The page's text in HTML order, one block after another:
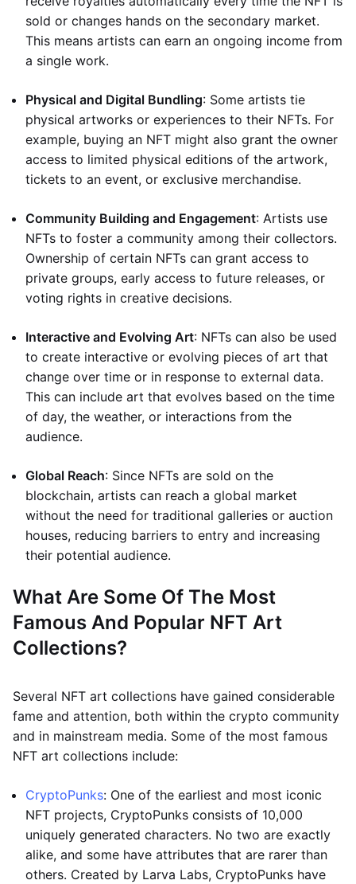
sold or changes hands on the secondary market.
This means artists can earn an ongoing income from
a single work.
Physical and Digital Bundling: Some artists tie
physical artworks or experiences to their NFTs. For
example, buying an NFT might also grant the owner
access to limited physical editions of the artwork,
tickets to an event, or exclusive merchandise.
Community Building and Engagement: Artists use
NFTs to foster a community among their collectors.
Ownership of certain NFTs can grant access to
private groups, early access to future releases, or
voting rights in creative decisions.
Interactive and Evolving Art: NFTs can also be used
to create interactive or evolving pieces of art that
change over time or in response to external data.
This can include art that evolves based on the time
of day, the weather, or interactions from the
audience.
Global Reach: Since NFTs are sold on the
blockchain, artists can reach a global market
without the need for traditional galleries or auction
houses, reducing barriers to entry and increasing
their potential audience.
What Are Some Of The Most
Famous And Popular NFT Art
Collections?
Several NFT art collections have gained considerable
fame and attention, both within the crypto community
and in mainstream media. Some of the most famous
NFT art collections include:
CryptoPunks: One of the earliest and most iconic
NFT projects, CryptoPunks consists of 10,000
uniquely generated characters. No two are exactly
alike, and some have attributes that are rarer than
others. Created by Larva Labs, CryptoPunks have